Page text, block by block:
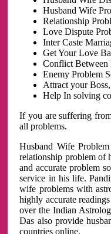
Husband Wife
Relationship
Love Dispute
Inter Caste
Get Your Love
Conflict
Enemy Problem
Attract your
Help In solving
If you are suffering
all problems.
Husband Wife
relationship problem of
and accurate problem
service in his life.
wife problems with
highly accurate
over the Indian
Das also provide
countries online.